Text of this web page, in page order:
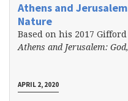
Athens and
Nature
Based on his 2017
Athens and Jerusalem:
APRIL 2, 2020